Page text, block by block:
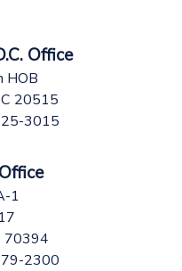
Office
HOB
20515
3015
1
70394
2300